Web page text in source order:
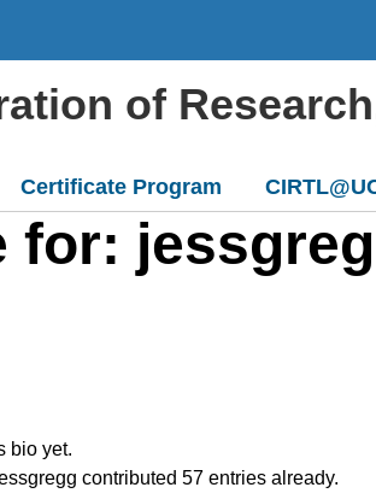
of
Certificate Program
for:
bio yet.
contributed 57 entries already.